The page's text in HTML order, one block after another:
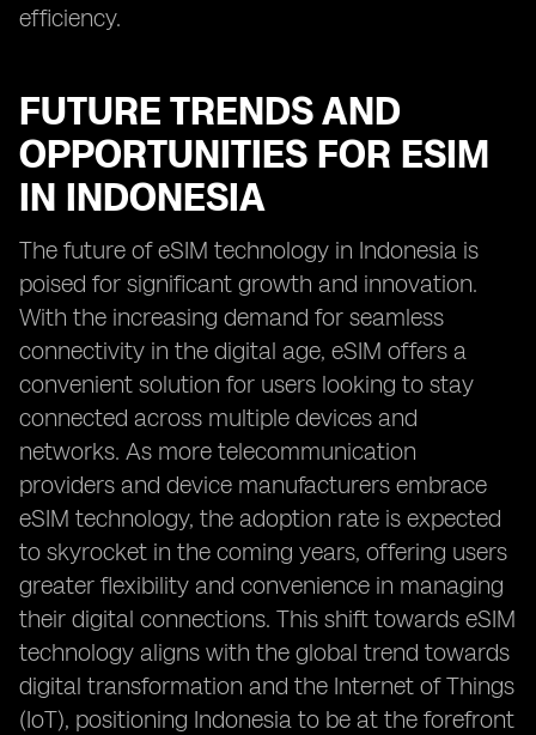
efficiency.
FUTURE TRENDS AND
OPPORTUNITIES FOR ESIM
IN INDONESIA
The future of eSIM technology in Indonesia is
poised for significant growth and innovation.
With the increasing demand for seamless
connectivity in the digital age, eSIM offers a
convenient solution for users looking to stay
connected across multiple devices and
networks. As more telecommunication
providers and device manufacturers embrace
eSIM technology, the adoption rate is expected
to skyrocket in the coming years, offering users
greater flexibility and convenience in managing
their digital connections. This shift towards eSIM
technology aligns with the global trend towards
digital transformation and the Internet of Things
(IoT), positioning Indonesia to be at the forefront